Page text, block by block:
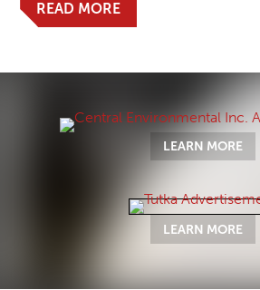
READ MORE
LEARN MORE
LEARN MORE